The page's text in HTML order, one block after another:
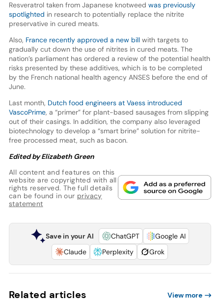
Resveratrol taken from Japanese knotweed was previously
spotlighted in research to potentially replace the nitrite
preservative in cured meats.
Also, France recently approved a new billwith targets to
gradually cut down the use of nitrites in cured meats. The
nation’s parliament has ordered a review of the potential health
risks presented by these additives, which is to be completed
by the French national health agency ANSES before the end of
June.
Last month, Dutch food engineers at Vaess introduced
VascoPrime, a “primer” for plant-based sausages from slipping
out of their casings. In addition, the company also leveraged
biotechnology to develop a “smart brine” solution for nitrite-
free processed meat, such as bacon.
Edited by Elizabeth Green
All content and features on this
website are copyrighted with all
rights reserved. The full details
can be found in our privacy
statement
Save in your AI ChatGPT
Google AI
Claude
Perplexity Grok
Related articles View more